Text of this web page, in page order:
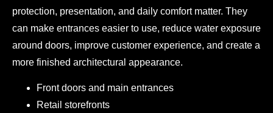
protection, presentation, and daily comfort matter. They
can make entrances easier to use, reduce water exposure
around doors, improve customer experience, and create a
more finished architectural appearance.
Front doors and main entrances
Retail storefronts